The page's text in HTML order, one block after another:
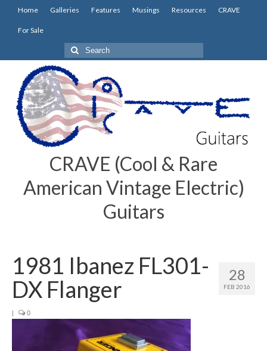
Home Galleries Features Musings Resources CRAVE
For Sale
Search
for:
CRAVE (Cool & Rare
American Vintage Electric)
Guitars
28
FEB 2016
1981 Ibanez FL301-
DX Flanger
| 0